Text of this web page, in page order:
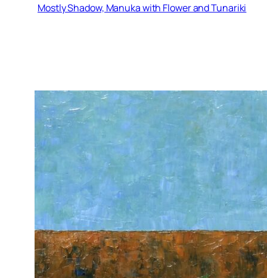
Mostly Shadow, Manuka with Flower and Tunariki